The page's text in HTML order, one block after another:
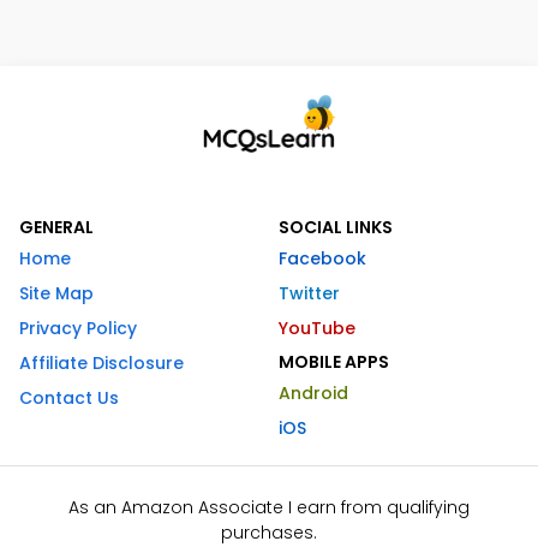
GENERAL
Home
Site Map
Privacy Policy
Affiliate Disclosure
Contact Us
SOCIAL LINKS
Facebook
Twitter
YouTube
MOBILE APPS
Android
iOS
As an Amazon Associate I earn from qualifying
purchases.